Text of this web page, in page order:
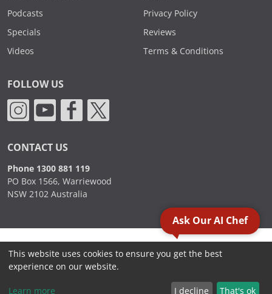
Podcasts
Specials
Videos
Privacy Policy
Reviews
Terms & Conditions
FOLLOW US
CONTACT US
Phone 1300 881 119
PO Box 1566, Warriewood
NSW 2102 Australia
Ask Our AI Chef
This website uses cookies to ensure you get the best
experience on our website.
Learn more I decline That's ok